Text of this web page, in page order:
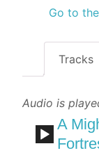
Go to
Tracks
Audio is
A